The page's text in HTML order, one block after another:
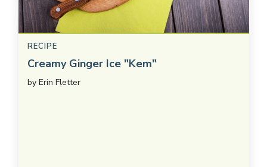
RECIPE
Creamy Ginger Ice "Kem"
by Erin Fletter